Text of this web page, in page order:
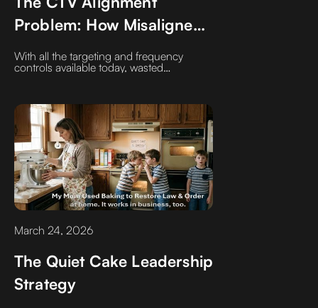
Problem: How Misaligned
Strategy Wastes
Impressions
With all the targeting and frequency
controls available today, wasted
March 24, 2026
The Quiet Cake Leadership
Strategy